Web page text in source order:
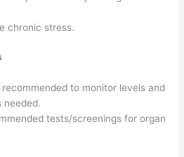
chronic stress.
to monitor levels and
needed.
tests/screenings for organ